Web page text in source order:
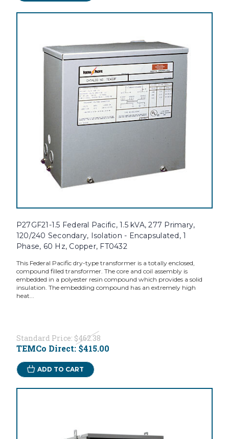
P27GF21-1.5 Federal Pacific, 1.5 kVA, 277 Primary,
120/240 Secondary, Isolation - Encapsulated, 1
Phase, 60 Hz, Copper, FT0432
This Federal Pacific dry-type transformer is a totally enclosed,
compound filled transformer. The core and coil assembly is
embedded in a polyester resin compound which provides a solid
insulation. The embedding compound has an extremely high
heat...
Standard Price: $462.38
TEMCo Direct: $415.00
ADD TO CART